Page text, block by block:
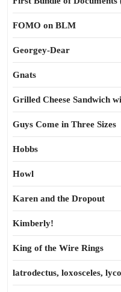
FOMO on BLM
Georgey-Dear
Gnats
Grilled Cheese Sandwich
Guys Come in Three Sizes
Hobbs
Howl
Karen and the Dropout
Kimberly!
King of the Wire Rings
latrodectus, loxosceles,